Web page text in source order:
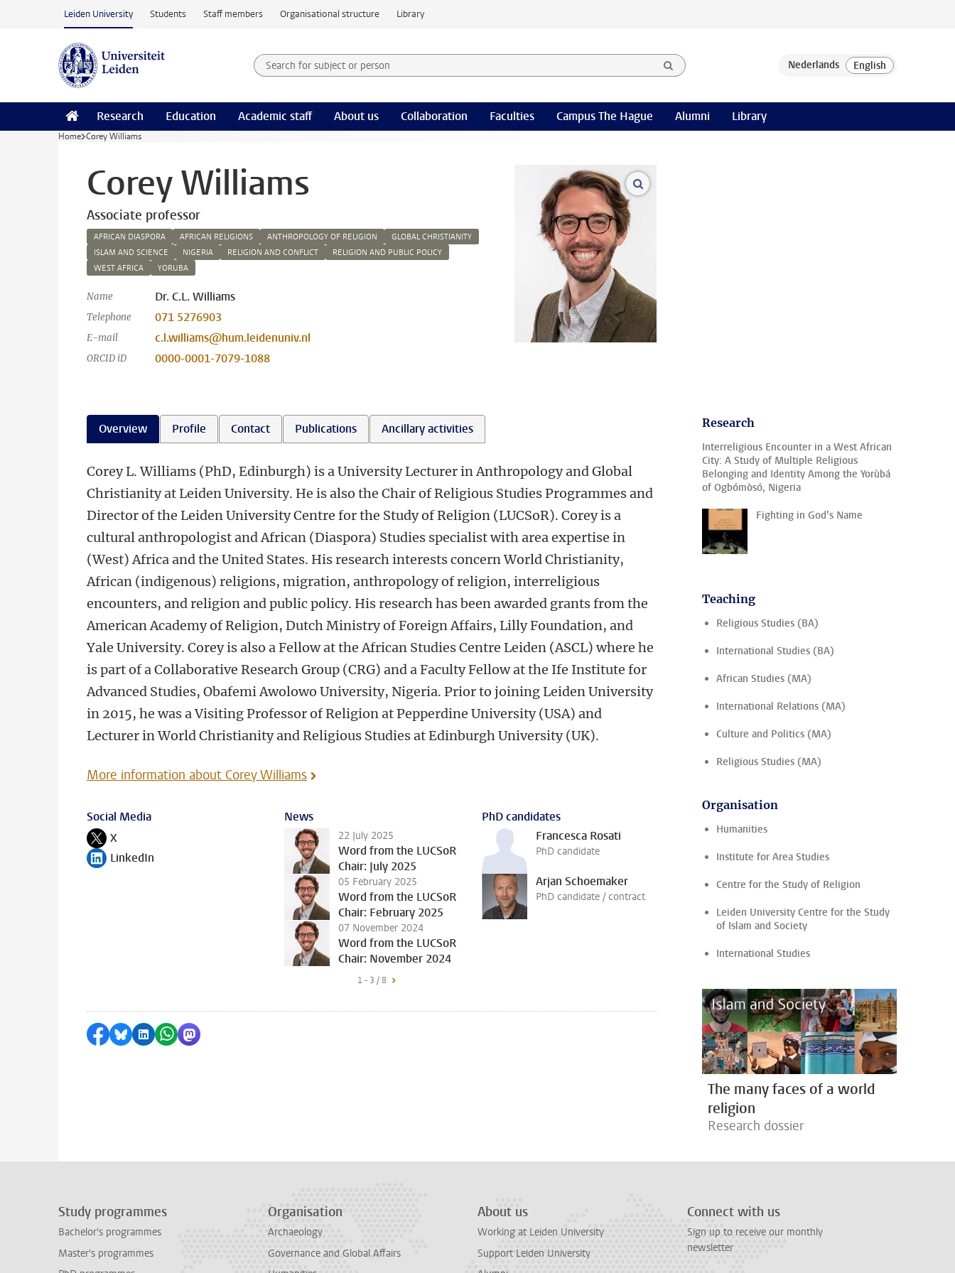
Skip to main content
Leiden University Students Staff members Organisational structure Library
Search for subject or person and select category
Searchterm
Research Education Academic staff About us Collaboration Faculties Campus The Hague Alumni Library
Home Corey Williams
Corey Williams
Associate professor
AFRICAN DIASPORA AFRICAN RELIGIONS ANTHROPOLOGY OF RELIGION
GLOBAL CHRISTIANITY
ISLAM AND SCIENCE
NIGERIA RELIGION AND CONFLICT
RELIGION AND PUBLIC POLICY
WEST AFRICA
YORUBA
Name Dr. C.L. Williams
Telephone 071 5276903
E-mail c.l.williams@hum.leidenuniv.nl
ORCID iD 0000-0001-7079-1088
open modal
Overview Profile Contact Publications Ancillary activities
Corey L. Williams (PhD, Edinburgh) is a University Lecturer in Anthropology and Global
Christianity at Leiden University. He is also the Chair of Religious Studies Programmes and
Director of the Leiden University Centre for the Study of Religion (LUCSoR). Corey is a
cultural anthropologist and African (Diaspora) Studies specialist with area expertise in
(West) Africa and the United States. His research interests concern World Christianity,
African (indigenous) religions, migration, anthropology of religion, interreligious
encounters, and religion and public policy. His research has been awarded grants from the
American Academy of Religion, Dutch Ministry of Foreign Affairs, Lilly Foundation, and
Yale University. Corey is also a Fellow at the African Studies Centre Leiden (ASCL) where he
is part of a Collaborative Research Group (CRG) and a Faculty Fellow at the Ife Institute for
Advanced Studies, Obafemi Awolowo University, Nigeria. Prior to joining Leiden University
in 2015, he was a Visiting Professor of Religion at Pepperdine University (USA) and
Lecturer in World Christianity and Religious Studies at Edinburgh University (UK).
More information about Corey Williams
Social Media
Follow on
X
Follow on
LinkedIn
News
22 July 2025
Word from the LUCSoR
Chair: July 2025
05 February 2025
Word from the LUCSoR
Chair: February 2025
07 November 2024
Word from the LUCSoR
Chair: November 2024
1 - 3 / 8
PhD candidates
Francesca Rosati
PhD candidate
Arjan Schoemaker
PhD candidate / contract
Share on Facebook
Share by Bluesky
Share on LinkedIn
Share by WhatsApp
Share by Mastodon
Research
Interreligious Encounter in a West African
City: A Study of Multiple Religious
Belonging and Identity Among the Yorùbá
of Ogbómòsó, Nigeria
Fighting in God’s Name
Teaching
Religious Studies (BA)
International Studies (BA)
African Studies (MA)
International Relations (MA)
Culture and Politics (MA)
Religious Studies (MA)
Organisation
Humanities
Institute for Area Studies
Centre for the Study of Religion
Leiden University Centre for the Study
of Islam and Society
International Studies
The many faces of a world
religion
Research dossier
Study programmes
Bachelor's programmes
Master's programmes
Organisation
Archaeology
Governance and Global Affairs
About us
Working at Leiden University
Support Leiden University
Connect with us
Sign up to receive our monthly
newsletter